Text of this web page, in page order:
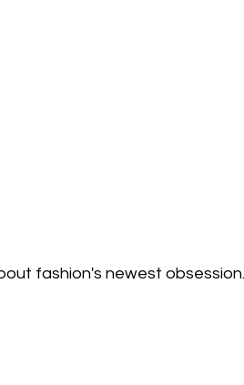
fashion's newest obsession.